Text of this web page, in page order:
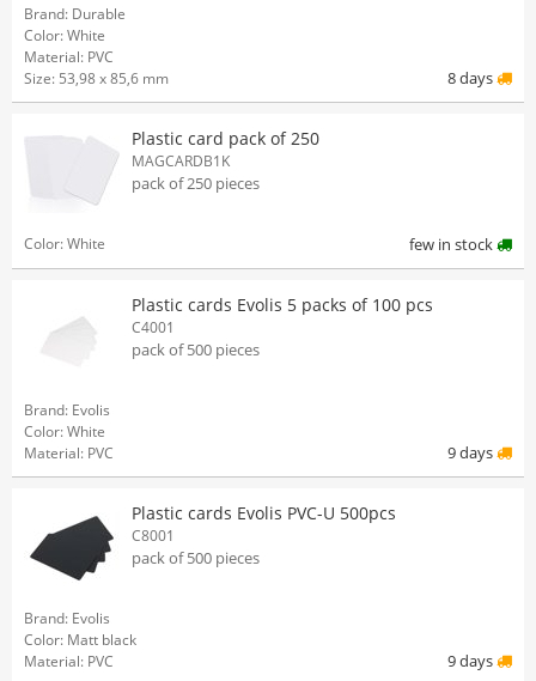
Brand: Durable
Color: White
Material: PVC
Size: 53,98 x 85,6 mm
8 days
Plastic card pack of 250
MAGCARDB1K
pack of 250 pieces
Color: White few in stock
Plastic cards Evolis 5 packs of 100 pcs
C4001
pack of 500 pieces
Brand: Evolis
Color: White
Material: PVC
9 days
Plastic cards Evolis PVC-U 500pcs
C8001
pack of 500 pieces
Brand: Evolis
Color: Matt black
Material: PVC
9 days